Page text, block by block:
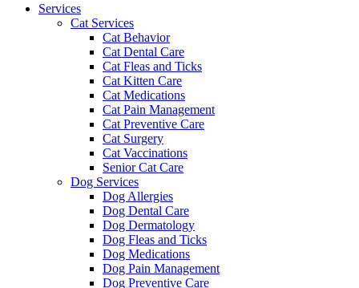
Services
Cat Services
Cat Behavior
Cat Dental Care
Cat Fleas and Ticks
Cat Kitten Care
Cat Medications
Cat Pain Management
Cat Preventive Care
Cat Surgery
Cat Vaccinations
Senior Cat Care
Dog Services
Dog Allergies
Dog Dental Care
Dog Dermatology
Dog Fleas and Ticks
Dog Medications
Dog Pain Management
Dog Preventive Care